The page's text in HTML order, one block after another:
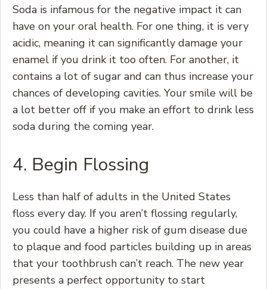
Soda is infamous for the negative impact it can
have on your oral health. For one thing, it is very
acidic, meaning it can significantly damage your
enamel if you drink it too often. For another, it
contains a lot of sugar and can thus increase your
chances of developing cavities. Your smile will be
a lot better off if you make an effort to drink less
soda during the coming year.
4. Begin Flossing
Less than half of adults in the United States
floss every day. If you aren’t flossing regularly,
you could have a higher risk of gum disease due
to plaque and food particles building up in areas
that your toothbrush can’t reach. The new year
presents a perfect opportunity to start